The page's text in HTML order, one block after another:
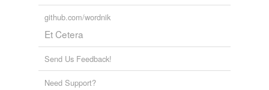
github.com/wordnik
Et Cetera
Send Us Feedback!
Need Support?